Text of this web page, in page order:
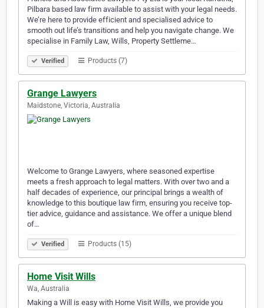
Pilbara based law firm available to assist with your legal needs.
We’re here to provide efficient and specialised advice to
smooth out life’s transitions and help you navigate change. We
specialise in Family Law, Wills, Property Settleme…
Verified Products (7)
Grange Lawyers
Maidstone, Victoria, Australia
Welcome to Grange Lawyers, where seasoned expertise
meets a fresh approach to legal matters. With over two and a
half decades of experience, our principal brings a wealth of
knowledge to this boutique law firm, ensuring you receive top-
tier advice, guidance and assistance. We offer a unique blend
of…
Verified Products (15)
Home Visit Wills
Wa, Australia
Making a Will is easy with Home Visit Wills, we provide you